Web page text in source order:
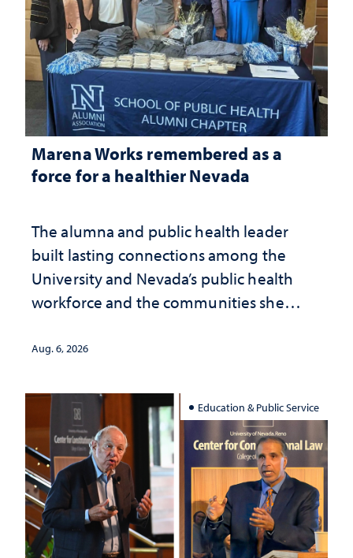
Marena Works remembered as a
force for a healthier Nevada
The alumna and public health leader
built lasting connections among the
University and Nevada’s public health
workforce and the communities she
Aug. 6, 2026
Education & Public Service